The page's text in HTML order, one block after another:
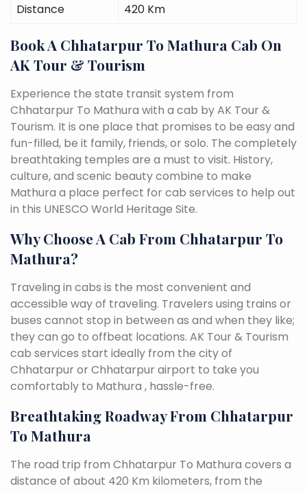
Distance
420 Km
Book A Chhatarpur To Mathura Cab On
AK Tour & Tourism
Experience the state transit system from
Chhatarpur To Mathura with a cab by AK Tour &
Tourism. It is one place that promises to be easy and
fun-filled, be it family, friends, or solo. The completely
breathtaking temples are a must to visit. History,
culture, and scenic beauty combine to make
Mathura a place perfect for cab services to help out
in this UNESCO World Heritage Site.
Why Choose A Cab From Chhatarpur To
Mathura?
Traveling in cabs is the most convenient and
accessible way of traveling. Travelers using trains or
buses cannot stop in between as and when they like;
they can go to offbeat locations. AK Tour & Tourism
cab services start ideally from the city of
Chhatarpur or Chhatarpur airport to take you
comfortably to Mathura , hassle-free.
Breathtaking Roadway From Chhatarpur
To Mathura
The road trip from Chhatarpur To Mathura covers a
distance of about 420 Km kilometers, from the